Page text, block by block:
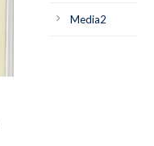
Media2